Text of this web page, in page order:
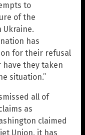
to
of the
Ukraine.
has
for their refusal
have they taken
situation.”
all of
as
claimed
Union, it has